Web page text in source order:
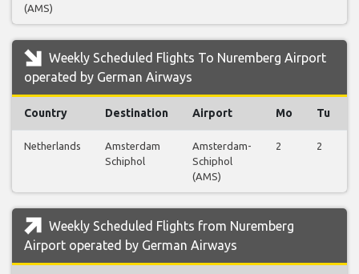
(AMS)
Weekly Scheduled Flights To Nuremberg Airport
operated by German Airways
Country Destination Airport Mo Tu
Netherlands
Amsterdam
Schiphol
Amsterdam-
Schiphol
(AMS)
2 2
Weekly Scheduled Flights from Nuremberg
Airport operated by German Airways